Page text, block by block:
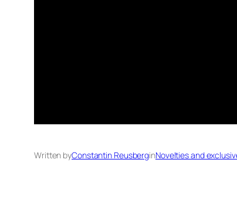
Written byConstantin ReusberginNovelties and